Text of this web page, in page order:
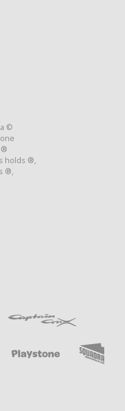
©
®
holds ®,
®,